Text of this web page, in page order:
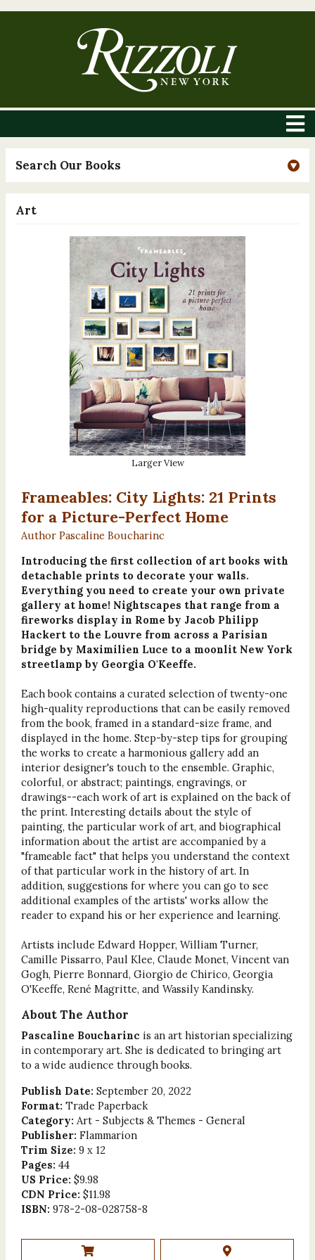
Search Our Books
Art
Larger View
Frameables: City Lights: 21 Prints
for a Picture-Perfect Home
Author Pascaline Boucharinc
Introducing the first collection of art books with
detachable prints to decorate your walls.
Everything you need to create your own private
gallery at home! Nightscapes that range from a
fireworks display in Rome by Jacob Philipp
Hackert to the Louvre from across a Parisian
bridge by Maximilien Luce to a moonlit New York
streetlamp by Georgia O'Keeffe.
Each book contains a curated selection of twenty-one
high-quality reproductions that can be easily removed
from the book, framed in a standard-size frame, and
displayed in the home. Step-by-step tips for grouping
the works to create a harmonious gallery add an
interior designer's touch to the ensemble. Graphic,
colorful, or abstract; paintings, engravings, or
drawings--each work of art is explained on the back of
the print. Interesting details about the style of
painting, the particular work of art, and biographical
information about the artist are accompanied by a
"frameable fact" that helps you understand the context
of that particular work in the history of art. In
addition, suggestions for where you can go to see
additional examples of the artists' works allow the
reader to expand his or her experience and learning.
Artists include Edward Hopper, William Turner,
Camille Pissarro, Paul Klee, Claude Monet, Vincent van
Gogh, Pierre Bonnard, Giorgio de Chirico, Georgia
O'Keeffe, René Magritte, and Wassily Kandinsky.
About The Author
Pascaline Boucharinc is an art historian specializing
in contemporary art. She is dedicated to bringing art
to a wide audience through books.
Publish Date: September 20, 2022
Format: Trade Paperback
Category: Art - Subjects & Themes - General
Publisher: Flammarion
Trim Size: 9 x 12
Pages: 44
US Price: $9.98
CDN Price: $11.98
ISBN: 978-2-08-028758-8